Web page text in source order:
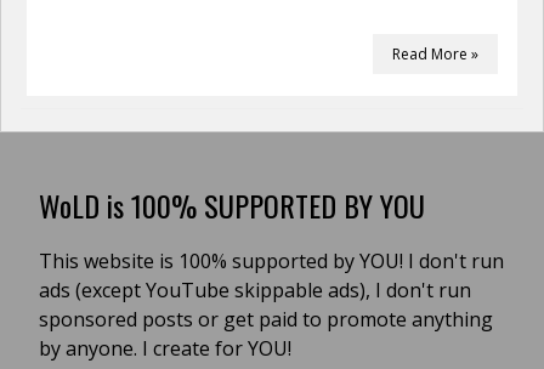
Read More »
WoLD is 100% SUPPORTED BY YOU
This website is 100% supported by YOU! I don't run
ads (except YouTube skippable ads), I don't run
sponsored posts or get paid to promote anything
by anyone. I create for YOU!